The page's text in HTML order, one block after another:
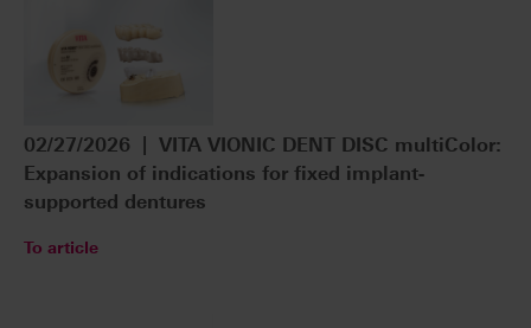
02/27/2026 | VITA VIONIC DENT DISC multiColor:
Expansion of indications for fixed implant-
supported dentures
To article